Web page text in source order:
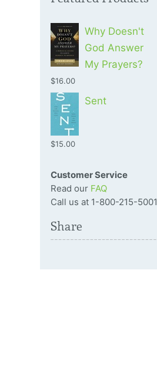
Why Doesn't
God Answer
My Prayers?
$16.00
Sent
$15.00
Customer Service
Read our FAQ
Call us at 1-800-215-5001
Share